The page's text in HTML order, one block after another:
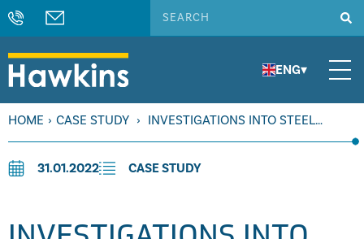
ENG▾
HOME › CASE STUDY › INVESTIGATIONS INTO STEEL
STRUCTURE FAILURES PART II: CASE STUDIES
31.01.2022
CASE STUDY